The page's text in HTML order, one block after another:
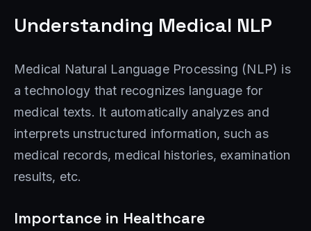
Understanding Medical NLP
Medical Natural Language Processing (NLP) is
a technology that recognizes language for
medical texts. It automatically analyzes and
interprets unstructured information, such as
medical records, medical histories, examination
results, etc.
Importance in Healthcare